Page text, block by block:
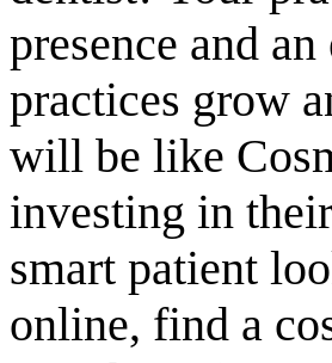
presence and
practices grow
will be like
investing in
smart patient
online, find a